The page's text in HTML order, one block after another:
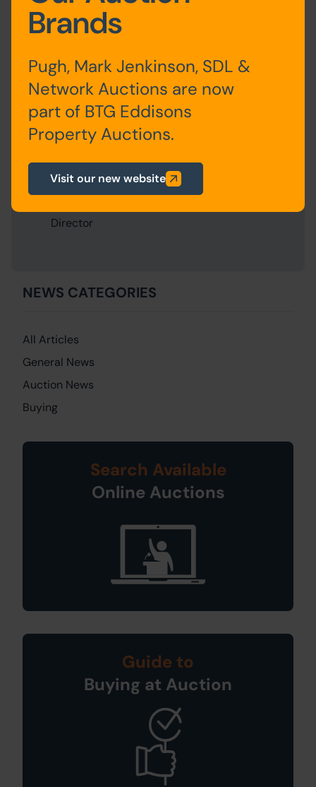
Share this:
Andy Thompson
Director
About the
NEWS CATEGORIES
All Articles
General News
Auction News
Buying
Search Available
Online Auctions
Guide to
Buying at Auction
Brands
Pugh, Mark Jenkinson, SDL &
Network Auctions are now
part of BTG Eddisons
Property Auctions.
Visit our new website